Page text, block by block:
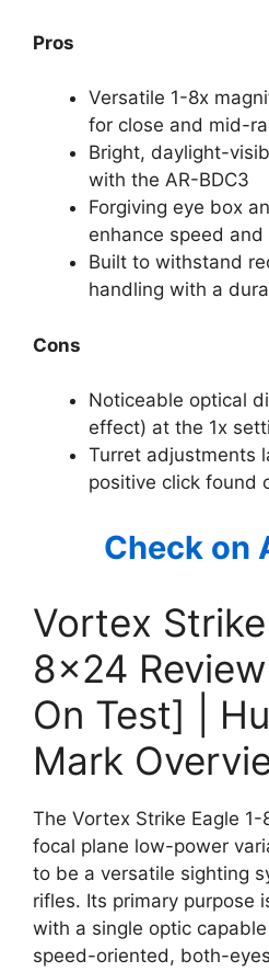
Pros
Versatile 1-8x
for close and mid-
Bright, daylight-
with the AR-BDC3
Forgiving eye box
enhance speed
Built to withstand
handling with a
Cons
Noticeable optical
effect) at the 1x
Turret adjustments
positive click found
Check on
Vortex
8×24
On Test] |
Mark
The Vortex Strike Eagle
focal plane low-power
to be a versatile sighting
rifles. Its primary purpose
with a single optic
speed-oriented, both-